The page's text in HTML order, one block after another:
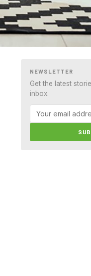
NEWSLETTER
Get the latest
inbox.